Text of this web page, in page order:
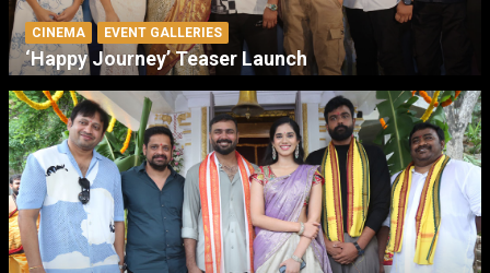
CINEMA EVENT GALLERIES
‘Happy Journey’ Teaser Launch